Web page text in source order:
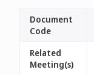
Document
Code
Related
Meeting(s)